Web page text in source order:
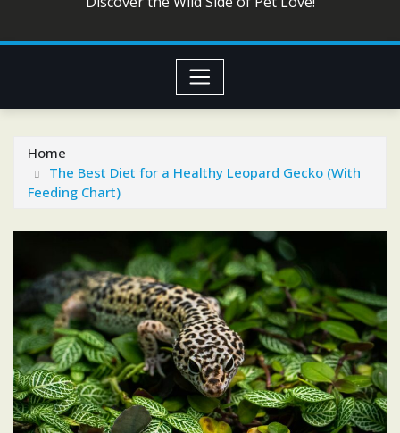
Home
The Best Diet for a Healthy Leopard Gecko (With
Feeding Chart)